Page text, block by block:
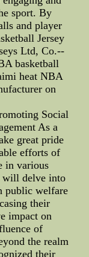
sport. By
and player
Jersey
Ltd, Co.--
basketball
heat NBA
on
Social
As a
great pride
efforts of
in various
will delve into
public welfare
their
impact on
of
the realm
their